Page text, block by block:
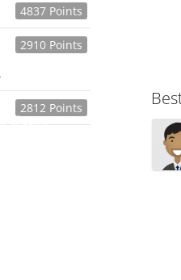
4837 Points
2910 Points
2812 Points
Users